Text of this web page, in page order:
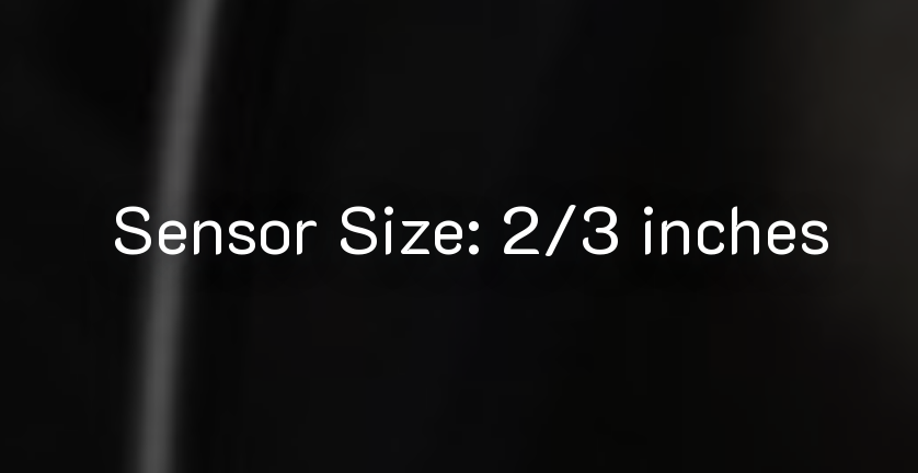
Sensor Size: 2/3 inches